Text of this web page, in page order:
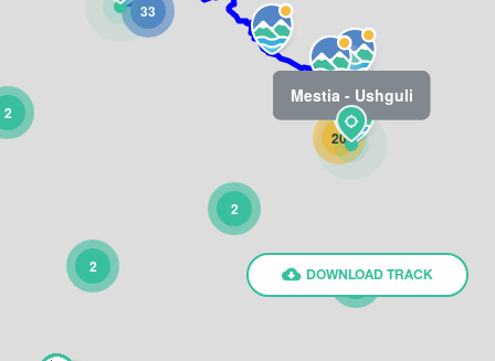
Mestia - Ushguli
2
2
2
20
2
33
DOWNLOAD TRACK